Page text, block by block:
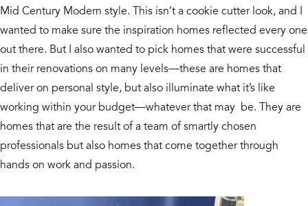
Mid Century Modern style. This isn’t a cookie cutter look, and I
wanted to make sure the inspiration homes reflected every one
out there. But I also wanted to pick homes that were successful
in their renovations on many levels—these are homes that
deliver on personal style, but also illuminate what it’s like
working within your budget—whatever that may be. They are
homes that are the result of a team of smartly chosen
professionals but also homes that come together through
hands on work and passion.